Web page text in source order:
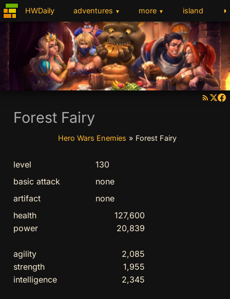
HWDaily adventures ▼ more ▼ island ◑
Forest Fairy
Hero Wars Enemies » Forest Fairy
level
130
basic attack
none
artifact
none
health
127,600
power
20,839
agility
2,085
strength
1,955
intelligence
2,345